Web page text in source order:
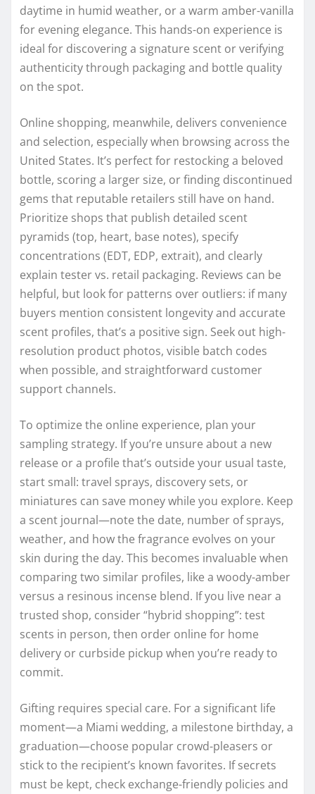
daytime in humid weather, or a warm amber-vanilla
for evening elegance. This hands-on experience is
ideal for discovering a signature scent or verifying
authenticity through packaging and bottle quality
on the spot.
Online shopping, meanwhile, delivers convenience
and selection, especially when browsing across the
United States. It’s perfect for restocking a beloved
bottle, scoring a larger size, or finding discontinued
gems that reputable retailers still have on hand.
Prioritize shops that publish detailed scent
pyramids (top, heart, base notes), specify
concentrations (EDT, EDP, extrait), and clearly
explain tester vs. retail packaging. Reviews can be
helpful, but look for patterns over outliers: if many
buyers mention consistent longevity and accurate
scent profiles, that’s a positive sign. Seek out high-
resolution product photos, visible batch codes
when possible, and straightforward customer
support channels.
To optimize the online experience, plan your
sampling strategy. If you’re unsure about a new
release or a profile that’s outside your usual taste,
start small: travel sprays, discovery sets, or
miniatures can save money while you explore. Keep
a scent journal—note the date, number of sprays,
weather, and how the fragrance evolves on your
skin during the day. This becomes invaluable when
comparing two similar profiles, like a woody-amber
versus a resinous incense blend. If you live near a
trusted shop, consider “hybrid shopping”: test
scents in person, then order online for home
delivery or curbside pickup when you’re ready to
commit.
Gifting requires special care. For a significant life
moment—a Miami wedding, a milestone birthday, a
graduation—choose popular crowd-pleasers or
stick to the recipient’s known favorites. If secrets
must be kept, check exchange-friendly policies and